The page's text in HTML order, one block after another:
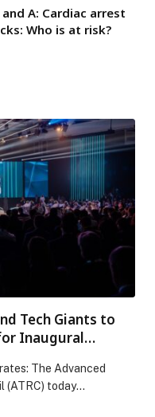
A: Cardiac arrest
Who is at risk?
Tech Giants to
Inaugural
The Advanced
(ATRC) today